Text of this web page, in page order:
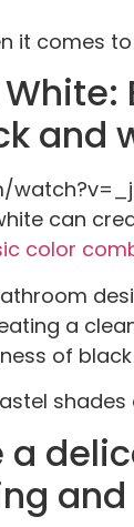
it comes
and
can
color
a
of
a